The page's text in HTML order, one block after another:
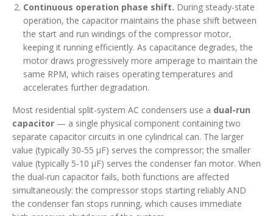
Continuous operation phase shift. During steady-state
operation, the capacitor maintains the phase shift between
the start and run windings of the compressor motor,
keeping it running efficiently. As capacitance degrades, the
motor draws progressively more amperage to maintain the
same RPM, which raises operating temperatures and
accelerates further degradation.
Most residential split-system AC condensers use a dual-run
capacitor — a single physical component containing two
separate capacitor circuits in one cylindrical can. The larger
value (typically 30-55 µF) serves the compressor; the smaller
value (typically 5-10 µF) serves the condenser fan motor. When
the dual-run capacitor fails, both functions are affected
simultaneously: the compressor stops starting reliably AND
the condenser fan stops running, which causes immediate